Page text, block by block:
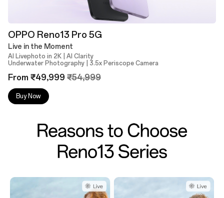
OPPO Reno13 Pro 5G
Live in the Moment
AI Livephoto in 2K | AI Clarity
Underwater Photography | 3.5x Periscope Camera
From ₹49,999 ₹54,999
Buy Now